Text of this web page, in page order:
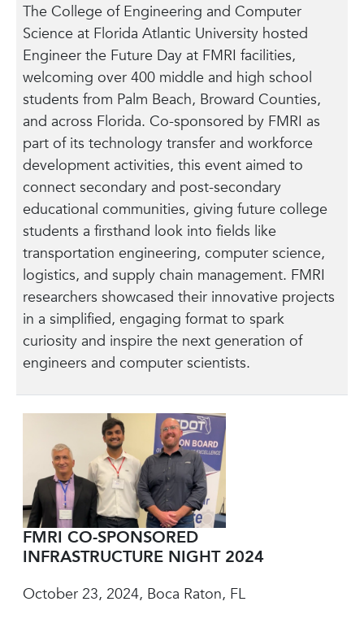
The College of Engineering and Computer
Science at Florida Atlantic University hosted
Engineer the Future Day at FMRI facilities,
welcoming over 400 middle and high school
students from Palm Beach, Broward Counties,
and across Florida. Co-sponsored by FMRI as
part of its technology transfer and workforce
development activities, this event aimed to
connect secondary and post-secondary
educational communities, giving future college
students a firsthand look into fields like
transportation engineering, computer science,
logistics, and supply chain management. FMRI
researchers showcased their innovative projects
in a simplified, engaging format to spark
curiosity and inspire the next generation of
engineers and computer scientists.
FMRI CO-SPONSORED
INFRASTRUCTURE NIGHT 2024
October 23, 2024, Boca Raton, FL